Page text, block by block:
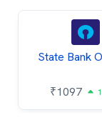
State Bank
₹1097